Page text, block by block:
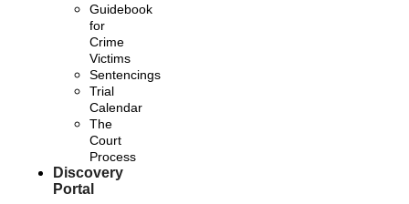
Guidebook
for
Crime
Victims
Sentencings
Trial
Calendar
The
Court
Process
Discovery
Portal